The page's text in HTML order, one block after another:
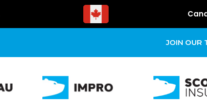
JOIN OUR